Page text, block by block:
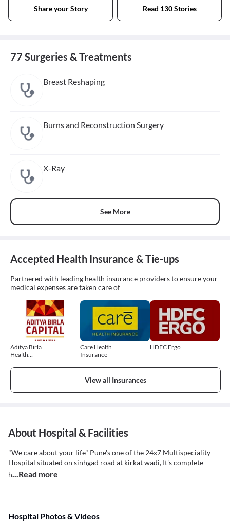
Share your Story Read 130 Stories
77 Surgeries & Treatments
Breast Reshaping
Burns and Reconstruction Surgery
X-Ray
See More
Accepted Health Insurance & Tie-ups
Partnered with leading health insurance providers to ensure your
medical expenses are taken care of
Aditya Birla
Health
Care Health
Insurance
HDFC Ergo
View all Insurances
About Hospital & Facilities
"We care about your life" Pune's one of the 24x7 Multispeciality
Hospital situated on sinhgad road at kirkat wadi, It's complete
h...Read more
Hospital Photos & Videos